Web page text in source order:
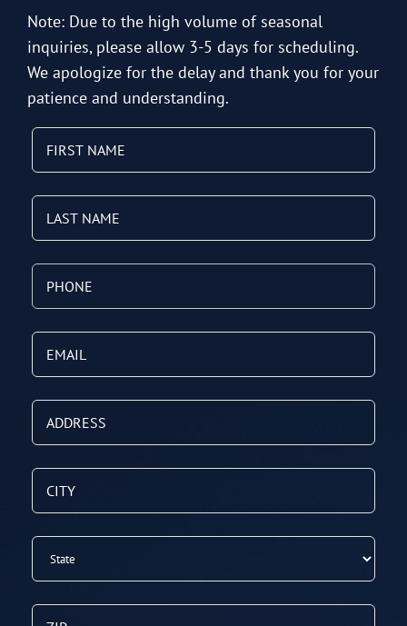
Note: Due to the high volume of seasonal
inquiries, please allow 3-5 days for scheduling.
We apologize for the delay and thank you for your
patience and understanding.